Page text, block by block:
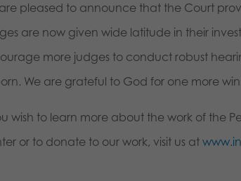
pleased to announce that the Court
are now given wide latitude in their
more judges to conduct robust
We are grateful to God for one more
wish to learn more about the work of the
or to donate to our work, visit us at